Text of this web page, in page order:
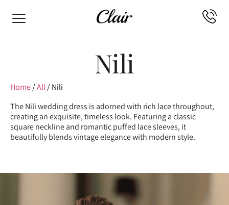
Nili
Home/All/ Nili
The Nili wedding dress is adorned with rich lace throughout,
creating an exquisite, timeless look. Featuring a classic
square neckline and romantic puffed lace sleeves, it
beautifully blends vintage elegance with modern style.